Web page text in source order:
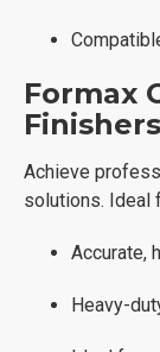
Formax
Finishers
Achieve
solutions. Ideal
Accurate,
Heavy-